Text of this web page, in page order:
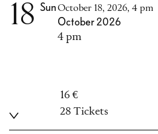
18 SunOctober 18, 2026, 4 pm
October 2026
4 pm
16 €
28 Tickets